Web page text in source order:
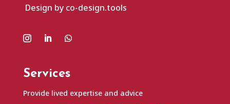
Design by co-design.tools
Services
Provide lived expertise and advice